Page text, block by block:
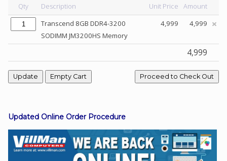
Sale
Sign
In
Viber
Instagram
Qty Description Unit Price
Amount
Transcend 8GB DDR4-3200
SODIMM JM3200HS Memory
4,999 4,999
4,999
Updated Online Order Procedure